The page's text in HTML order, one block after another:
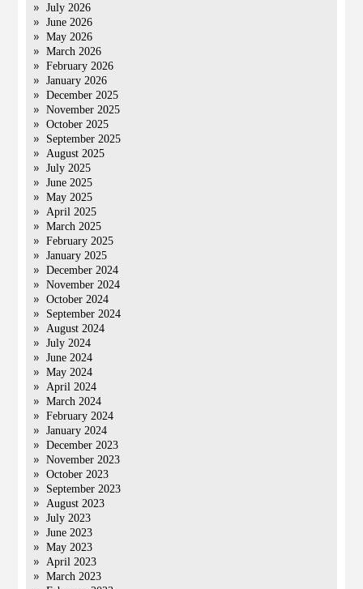
July 2026
June 2026
May 2026
March 2026
February 2026
January 2026
December 2025
November 2025
October 2025
September 2025
August 2025
July 2025
June 2025
May 2025
April 2025
March 2025
February 2025
January 2025
December 2024
November 2024
October 2024
September 2024
August 2024
July 2024
June 2024
May 2024
April 2024
March 2024
February 2024
January 2024
December 2023
November 2023
October 2023
September 2023
August 2023
July 2023
June 2023
May 2023
April 2023
March 2023